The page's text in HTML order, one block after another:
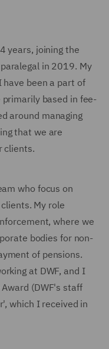
years, joining the
in 2019. My
been a part of
based in fee-
around managing
that we are
clients.
who focus on
My role
where we
bodies for non-
of pensions.
at DWF, and I
(DWF's staff
which I received in